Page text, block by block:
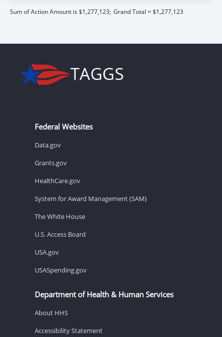
Sum of Action Amount is $1,277,123; Grand Total = $1,277,123
Federal Websites
Data.gov
Grants.gov
HealthCare.gov
System for Award Management (SAM)
The White House
U.S. Access Board
USA.gov
USASpending.gov
Department of Health & Human Services
About HHS
Accessibility Statement